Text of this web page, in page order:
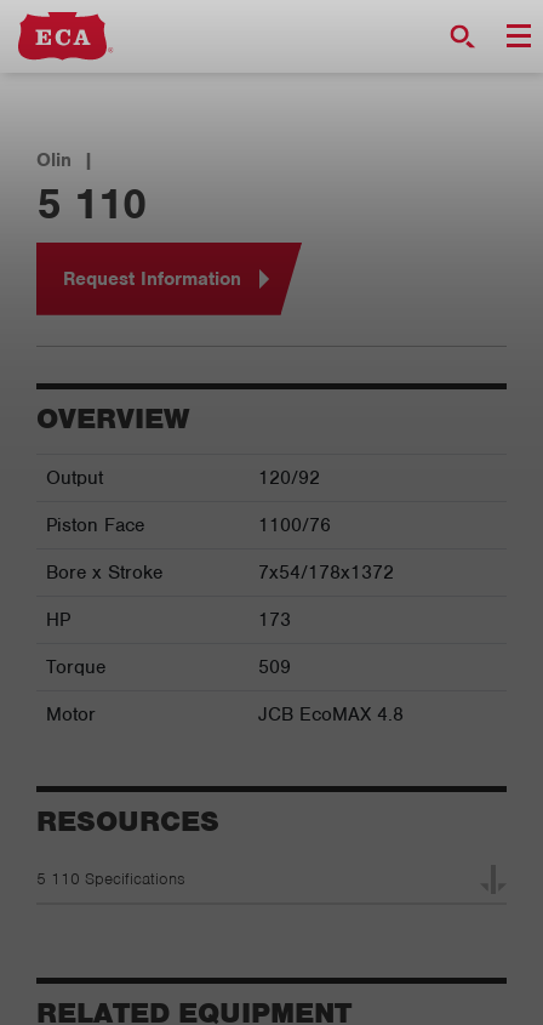
Olin |
5 110
Request Information
OVERVIEW
Output
120/92
Piston Face
1100/76
Bore x Stroke
7x54/178x1372
HP
173
Torque
509
Motor
JCB EcoMAX 4.8
RESOURCES
5 110 Specifications
RELATED EQUIPMENT